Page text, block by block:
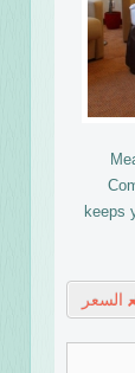
keeps
السعر